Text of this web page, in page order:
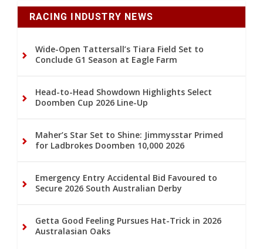
RACING INDUSTRY NEWS
Wide-Open Tattersall’s Tiara Field Set to
Conclude G1 Season at Eagle Farm
Head-to-Head Showdown Highlights Select
Doomben Cup 2026 Line-Up
Maher’s Star Set to Shine: Jimmysstar Primed
for Ladbrokes Doomben 10,000 2026
Emergency Entry Accidental Bid Favoured to
Secure 2026 South Australian Derby
Getta Good Feeling Pursues Hat-Trick in 2026
Australasian Oaks